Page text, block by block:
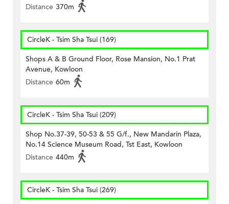
Distance 370m
CircleK - Tsim Sha Tsui (169)
Shops A & B Ground Floor, Rose Mansion, No.1 Prat
Avenue, Kowloon
Distance 60m
CircleK - Tsim Sha Tsui (209)
Shop No.37-39, 50-53 & 55 G/f., New Mandarin Plaza,
No.14 Science Museum Road, Tst East, Kowloon
Distance 440m
CircleK - Tsim Sha Tsui (269)